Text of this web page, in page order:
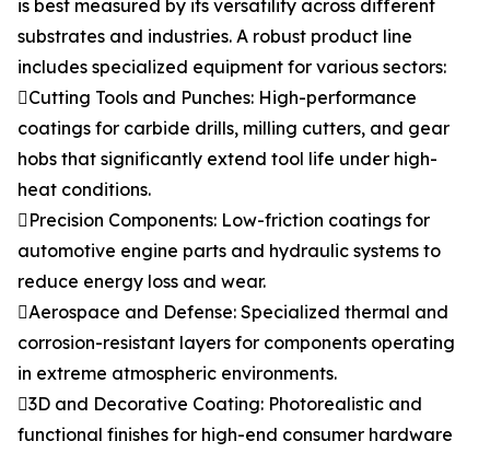
is best measured by its versatility across different
substrates and industries. A robust product line
includes specialized equipment for various sectors:
Cutting Tools and Punches: High-performance
coatings for carbide drills, milling cutters, and gear
hobs that significantly extend tool life under high-
heat conditions.
Precision Components: Low-friction coatings for
automotive engine parts and hydraulic systems to
reduce energy loss and wear.
Aerospace and Defense: Specialized thermal and
corrosion-resistant layers for components operating
in extreme atmospheric environments.
3D and Decorative Coating: Photorealistic and
functional finishes for high-end consumer hardware